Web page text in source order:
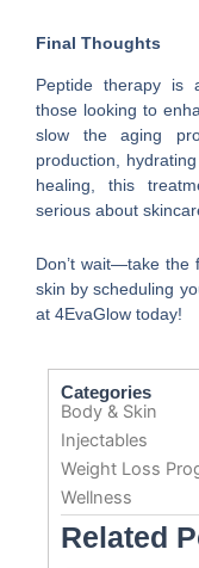
Final Thoughts
Peptide therapy is
those looking to
slow the aging
production,
healing, this
serious about
Don’t wait—take the
skin by scheduling
at 4EvaGlow today!
Categories
Body & Skin
Injectables
Weight Loss
Wellness
Related